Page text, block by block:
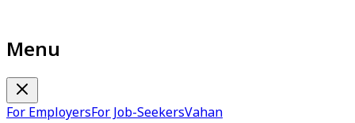
Menu
For EmployersFor Job-SeekersVahan